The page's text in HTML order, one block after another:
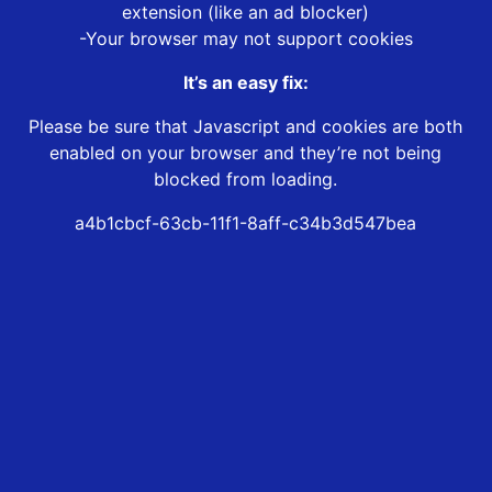
extension (like an ad blocker)
-Your browser may not support cookies
It’s an easy fix:
Please be sure that Javascript and cookies are both
enabled on your browser and they’re not being
blocked from loading.
a4b1cbcf-63cb-11f1-8aff-c34b3d547bea